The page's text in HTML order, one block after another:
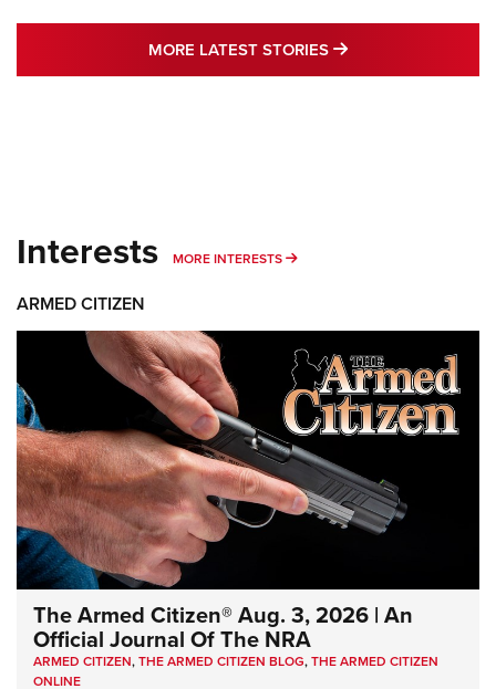
MORE LATEST STORIES MORE LATEST
Interests MORE INTERESTS MORE INTERESTS
ARMED CITIZEN
The Armed Citizen® Aug. 3, 2026 | An
Official Journal Of The NRA
ARMED CITIZEN,THE ARMED CITIZEN BLOG,THE ARMED CITIZEN
ONLINE